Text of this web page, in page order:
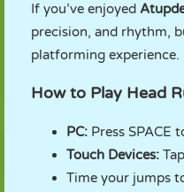
If you’ve enjoyed
precision, and rhythm,
platforming experience.
How to Play Head
PC: Press SPACE
Touch Devices:
Time your jumps